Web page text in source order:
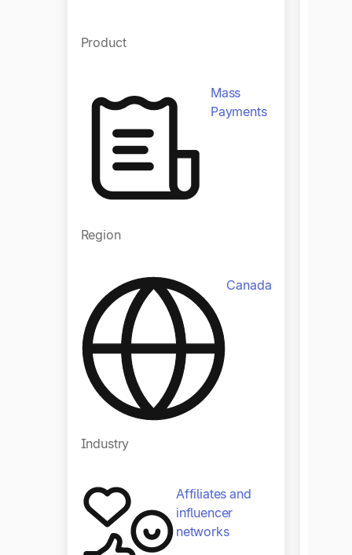
Product
Mass
Payments
Region
Canada
Industry
Affiliates and
influencer
networks